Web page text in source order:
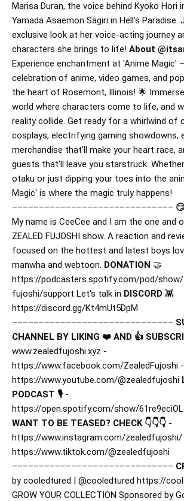
Marisa Duran, the voice behind Kyoko Hori
Yamada Asaemon Sagiri in Hell's Paradise.
exclusive look at her voice-acting journey
characters she brings to life! About
Experience enchantment at 'Anime Magic'
celebration of anime, video games, and
the heart of Rosemont, Illinois! 🌟
world where characters come to life, and
reality collide. Get ready for a whirlwind of
cosplays, electrifying gaming showdowns,
merchandise that'll make your heart race,
guests that'll leave you starstruck.
otaku or just dipping your toes into the
Magic' is where the magic truly happens!
––––––––––––––––––––––––––––––
My name is CeeCee and I am the one and
ZEALED FUJOSHI show. A reaction and
focused on the hottest and latest boys
manwha and webtoon. DONATION 🤝
https://podcasters.spotify.com/pod/show/
fujoshi/support Let's talk in DISCORD 👾
https://discord.gg/Kt4mUt5DpM
––––––––––––––––––––––––––––––
CHANNEL BY LIKING ❤️ AND 👍
www.zealedfujoshi.xyz -
https://www.facebook.com/ZealedFujoshi -
https://www.youtube.com/@zealedfujoshi
PODCAST 🎙️ -
https://open.spotify.com/show/
WANT TO BE TEASED? CHECK 👇👇👇 -
https://www.instagram.com/zealedfujoshi/
https://www.tiktok.com/@zealedfujoshi
––––––––––––––––––––––––––––––
by cooledtured | @cooledtured https://
GROW YOUR COLLECTION Sponsored by